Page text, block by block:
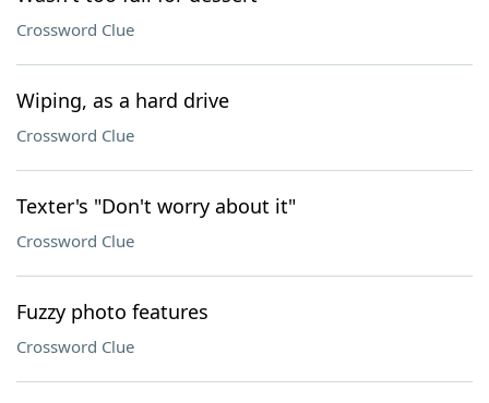
Crossword Clue
Wiping, as a hard drive
Crossword Clue
Texter's "Don't worry about it"
Crossword Clue
Fuzzy photo features
Crossword Clue